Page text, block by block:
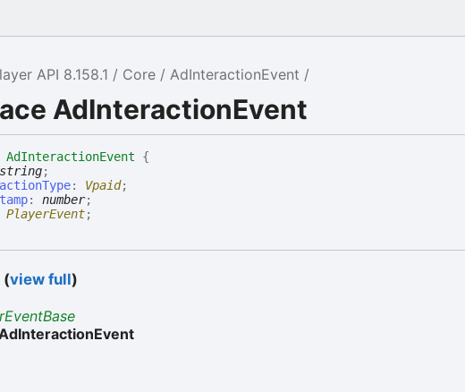
API 8.158.1 Core AdInteractionEvent
AdInteractionEvent
AdInteractionEvent
{
string;
: Vpaid;
:number;
PlayerEvent;
(view full)